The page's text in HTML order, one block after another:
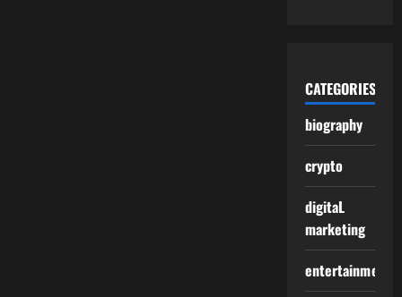
CATEGORIES
biography
crypto
digitaL
marketing
entertainment